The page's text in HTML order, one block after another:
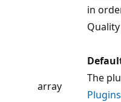
in
array
The
Plugins